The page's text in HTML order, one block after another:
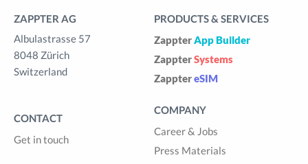
ZAPPTER AG
Albulastrasse 57
8048 Zürich
Switzerland
CONTACT
Get in touch
PRODUCTS & SERVICES
ZappterApp Builder
ZappterSystems
ZapptereSIM
COMPANY
Career & Jobs
Press Materials